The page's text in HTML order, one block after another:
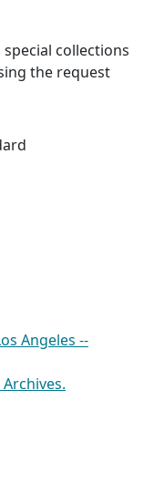
collections
the request
Angeles --